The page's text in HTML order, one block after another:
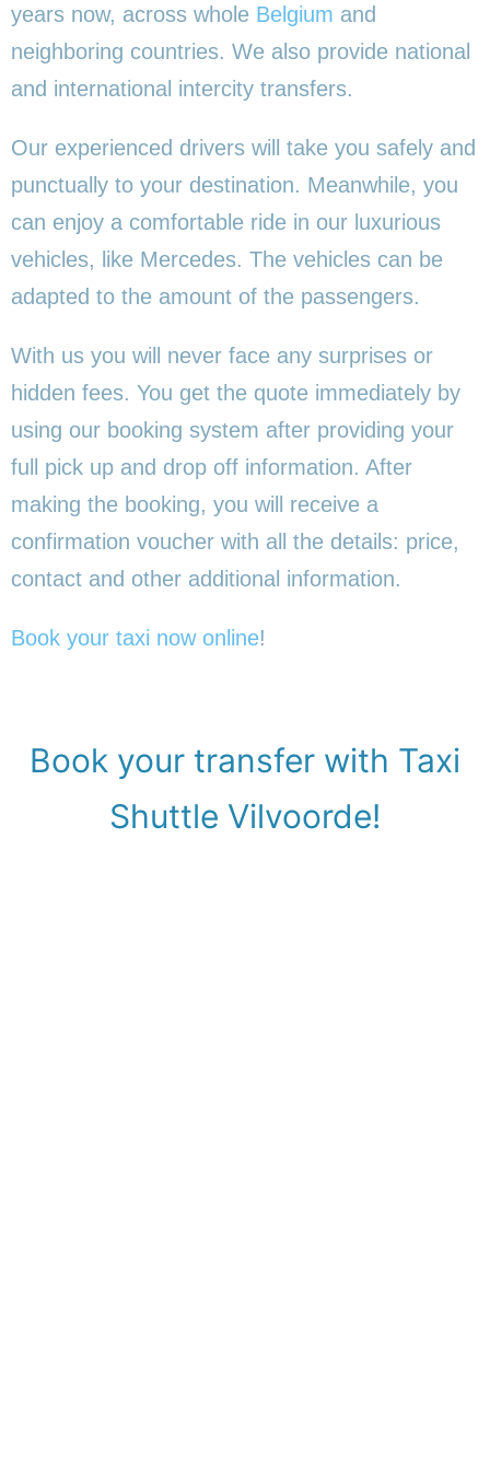
years now, across whole Belgium and
neighboring countries. We also provide national
and international intercity transfers.
Our experienced drivers will take you safely and
punctually to your destination. Meanwhile, you
can enjoy a comfortable ride in our luxurious
vehicles, like Mercedes. The vehicles can be
adapted to the amount of the passengers.
With us you will never face any surprises or
hidden fees. You get the quote immediately by
using our booking system after providing your
full pick up and drop off information. After
making the booking, you will receive a
confirmation voucher with all the details: price,
contact and other additional information.
Book your taxi now online!
Book your transfer with Taxi
Shuttle Vilvoorde!